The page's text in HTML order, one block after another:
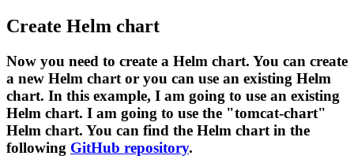
Create Helm chart
Now you need to create a Helm chart. You can create
a new Helm chart or you can use an existing Helm
chart. In this example, I am going to use an existing
Helm chart. I am going to use the "tomcat-chart"
Helm chart. You can find the Helm chart in the
following GitHub repository.